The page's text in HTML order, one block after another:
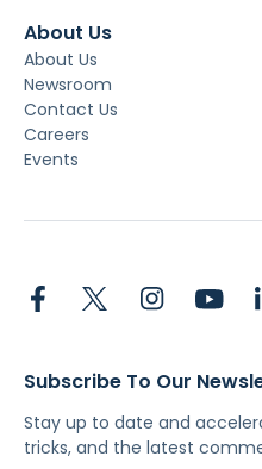
About Us
About Us
Newsroom
Contact Us
Careers
Events
Subscribe To Our
Stay up to date and
tricks, and the latest